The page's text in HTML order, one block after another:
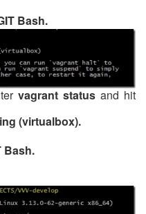
Bash.
vagrant status and hit
(virtualbox).
Bash.